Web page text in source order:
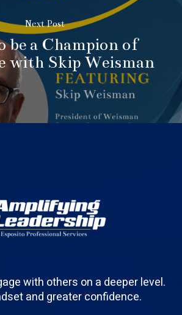
Next Post
be a Champion of
with Skip Weisman
with others on a deeper level.
and greater confidence.